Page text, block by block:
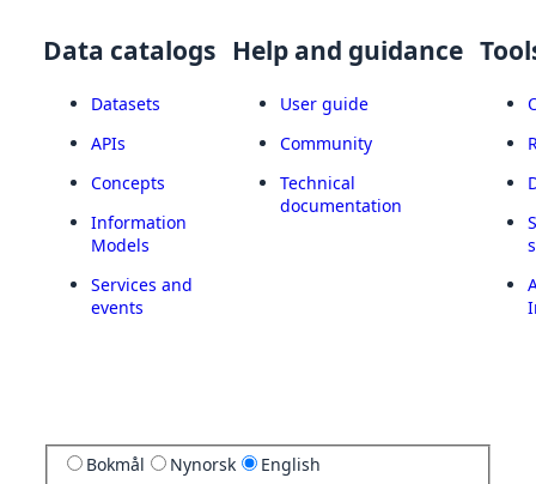
Data catalogs
Datasets
APIs
Concepts
Information
Models
Services and
events
Help and guidance
User guide
Community
Technical
documentation
Bokmål Nynorsk English